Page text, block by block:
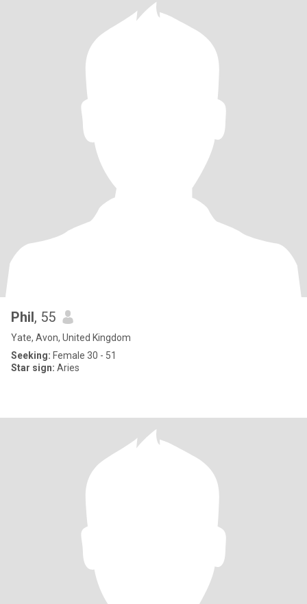
Phil, 55
Yate, Avon, United Kingdom
Seeking: Female 30 - 51
Star sign: Aries